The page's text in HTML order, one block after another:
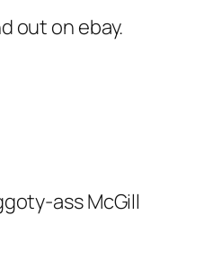
out on ebay.
ass McGill